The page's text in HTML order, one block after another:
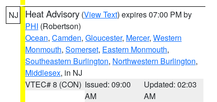
NJ Heat Advisory (View Text) expires 07:00 PM by
PHI (Robertson)
Ocean, Camden, Gloucester, Mercer, Western
Monmouth, Somerset, Eastern Monmouth,
Southeastern Burlington, Northwestern Burlington,
Middlesex, in NJ
VTEC# 8 (CON) Issued: 09:00
AM
Updated: 02:03
AM